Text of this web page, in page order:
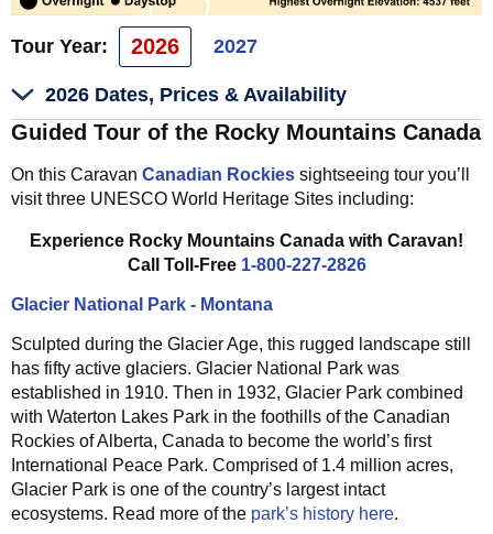
2026 Dates, Prices & Availability
Tour Year: 2026 2027
Guided Tour of the Rocky Mountains Canada
On this Caravan Canadian Rockies sightseeing tour you’ll
visit three UNESCO World Heritage Sites including:
Experience Rocky Mountains Canada with Caravan!
Call Toll-Free 1-800-227-2826
Glacier National Park - Montana
Sculpted during the Glacier Age, this rugged landscape still
has fifty active glaciers. Glacier National Park was
established in 1910. Then in 1932, Glacier Park combined
with Waterton Lakes Park in the foothills of the Canadian
Rockies of Alberta, Canada to become the world’s first
International Peace Park. Comprised of 1.4 million acres,
Glacier Park is one of the country’s largest intact
ecosystems. Read more of the park’s history here.